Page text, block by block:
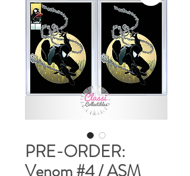
PRE-ORDER:
Venom #4 / ASM